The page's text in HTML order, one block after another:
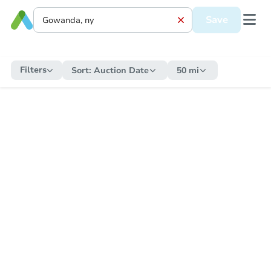
Save
Filters Sort: Auction Date 50 mi